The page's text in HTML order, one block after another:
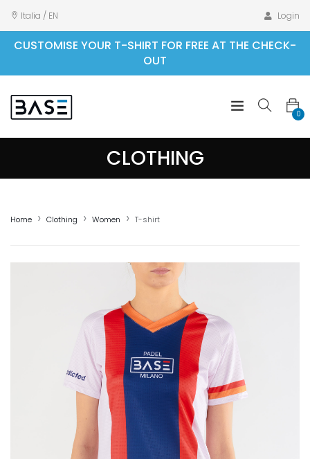
Italia / EN Login
CUSTOMISE YOUR T-SHIRT FOR FREE AT THE CHECK-
OUT
0
CLOTHING
Home Clothing Women T-shirt